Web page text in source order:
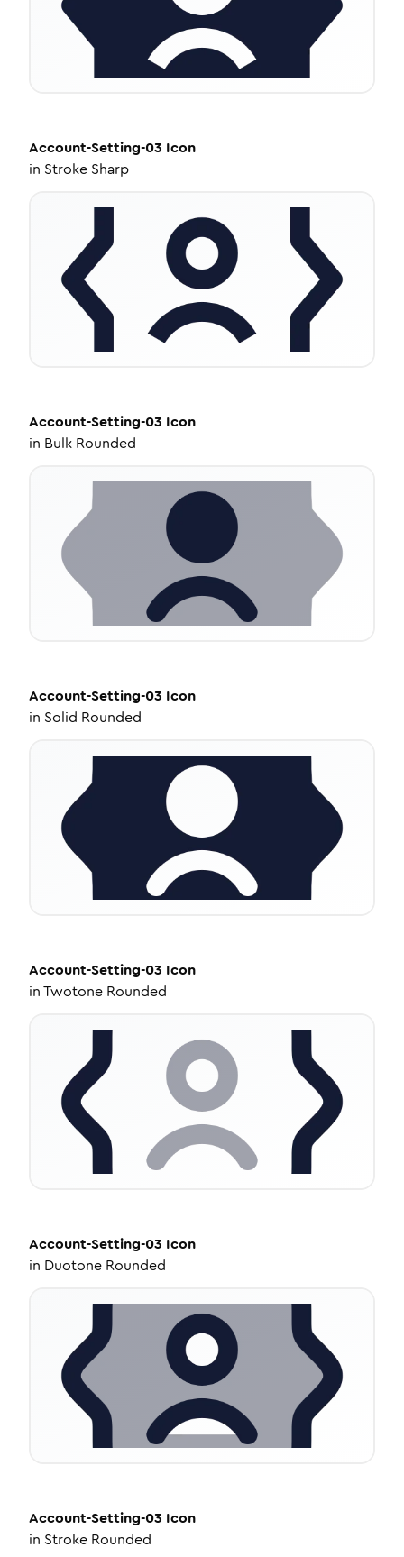
Account-Setting-03 Icon
in Stroke Sharp
Account-Setting-03 Icon
in Bulk Rounded
Account-Setting-03 Icon
in Solid Rounded
Account-Setting-03 Icon
inTwotone Rounded
Account-Setting-03 Icon
in Duotone Rounded
Account-Setting-03 Icon
in Stroke Rounded